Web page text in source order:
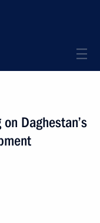
Daghestan’s